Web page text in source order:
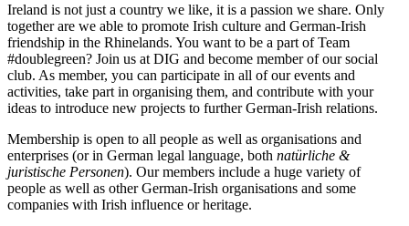
Ireland is not just a country we like, it is a passion we share. Only
together are we able to promote Irish culture and German-Irish
friendship in the Rhinelands. You want to be a part of Team
#doublegreen? Join us at DIG and become member of our social
club. As member, you can participate in all of our events and
activities, take part in organising them, and contribute with your
ideas to introduce new projects to further German-Irish relations.
Membership is open to all people as well as organisations and
enterprises (or in German legal language, both natürliche &
juristische Personen). Our members include a huge variety of
people as well as other German-Irish organisations and some
companies with Irish influence or heritage.